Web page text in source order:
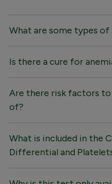
What are some types of
Is there a cure for
Are there risk factors to
of?
What is included in the
Differential and